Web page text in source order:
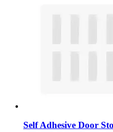
Self Adhesive Door